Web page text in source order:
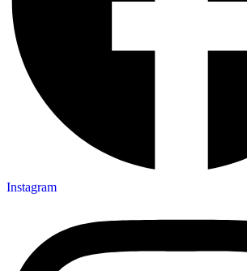
Instagram